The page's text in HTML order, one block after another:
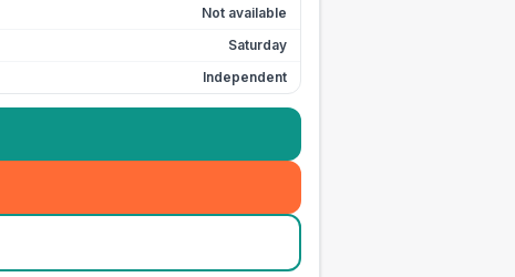
Not available
Saturday
Independent